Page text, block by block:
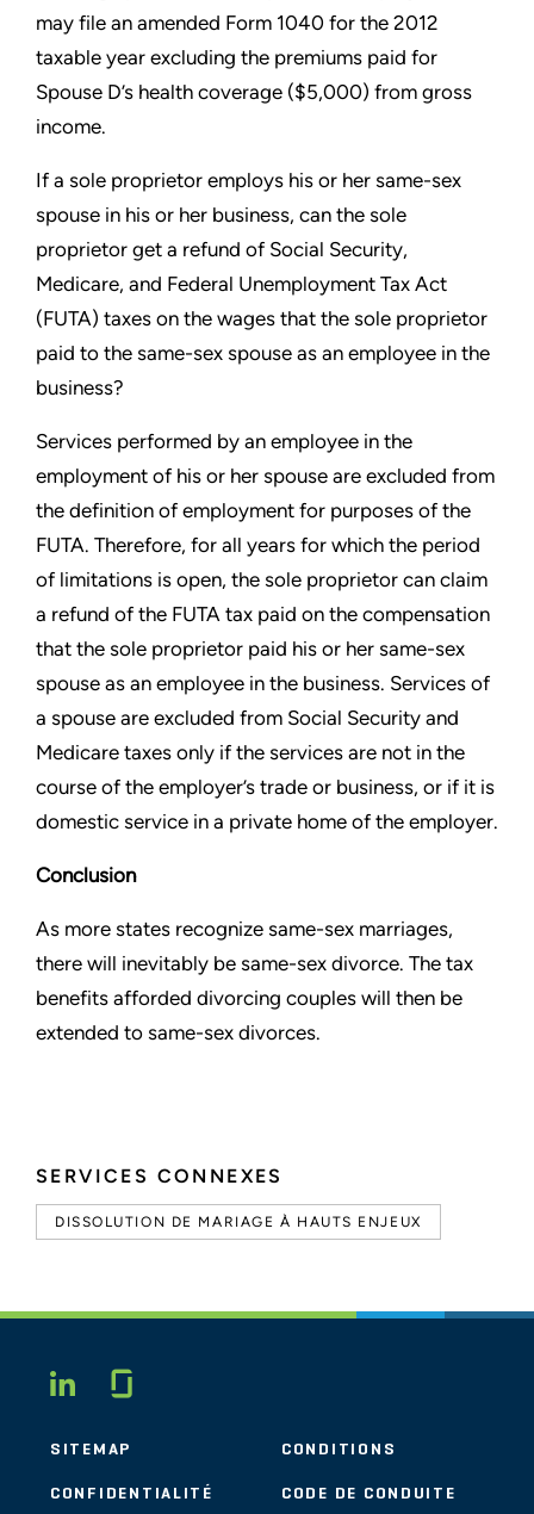
SERVICES CONNEXES
DISSOLUTION DE MARIAGE À HAUTS ENJEUX
may file an amended Form 1040 for the 2012
taxable year excluding the premiums paid for
Spouse D’s health coverage ($5,000) from gross
income.
If a sole proprietor employs his or her same-sex
spouse in his or her business, can the sole
proprietor get a refund of Social Security,
Medicare, and Federal Unemployment Tax Act
(FUTA) taxes on the wages that the sole proprietor
paid to the same-sex spouse as an employee in the
business?
Services performed by an employee in the
employment of his or her spouse are excluded from
the definition of employment for purposes of the
FUTA. Therefore, for all years for which the period
of limitations is open, the sole proprietor can claim
a refund of the FUTA tax paid on the compensation
that the sole proprietor paid his or her same-sex
spouse as an employee in the business. Services of
a spouse are excluded from Social Security and
Medicare taxes only if the services are not in the
course of the employer’s trade or business, or if it is
domestic service in a private home of the employer.
Conclusion
As more states recognize same-sex marriages,
there will inevitably be same-sex divorce. The tax
benefits afforded divorcing couples will then be
extended to same-sex divorces.
LINKEDIN
SITEMAP CONDITIONS
CONFIDENTIALITÉ CODE DE CONDUITE